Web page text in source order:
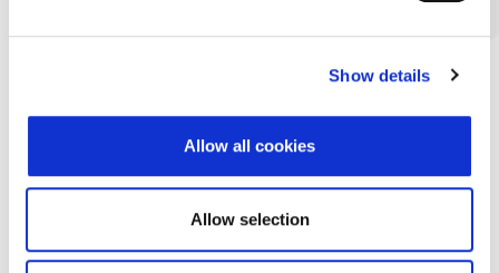
Show details
Allow all cookies
Allow selection